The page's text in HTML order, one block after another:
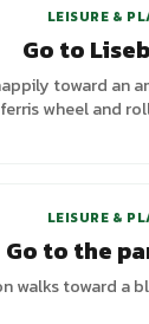
LEISURE &
Go to
toward an
ferris wheel and
LEISURE &
Go to the
walks toward a